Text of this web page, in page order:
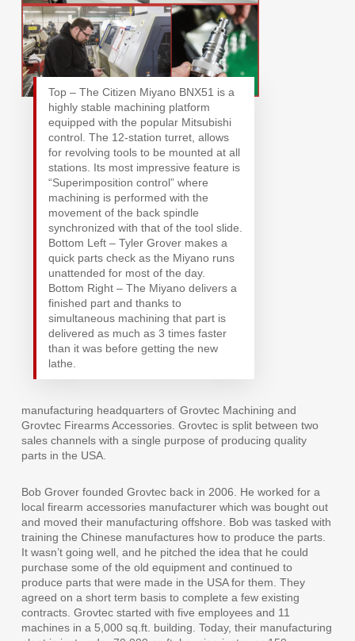
Top – The Citizen Miyano BNX51 is a
highly stable machining platform
equipped with the popular Mitsubishi
control. The 12-station turret, allows
for revolving tools to be mounted at all
stations. Its most impressive feature is
“Superimposition control” where
machining is performed with the
movement of the back spindle
synchronized with that of the tool slide.
Bottom Left – Tyler Grover makes a
quick parts check as the Miyano runs
unattended for most of the day.
Bottom Right – The Miyano delivers a
finished part and thanks to
simultaneous machining that part is
delivered as much as 3 times faster
than it was before getting the new
lathe.
manufacturing headquarters of Grovtec Machining and
Grovtec Firearms Accessories. Grovtec is split between two
sales channels with a single purpose of producing quality
parts in the USA.
Bob Grover founded Grovtec back in 2006. He worked for a
local firearm accessories manufacturer which was bought out
and moved their manufacturing offshore. Bob was tasked with
training the Chinese manufactures how to produce the parts.
It wasn’t going well, and he pitched the idea that he could
purchase some of the old equipment and continued to
produce parts that were made in the USA for them. They
agreed on a short term basis to complete a few existing
contracts. Grovtec started with five employees and 11
machines in a 5,000 sq.ft. building. Today, their manufacturing